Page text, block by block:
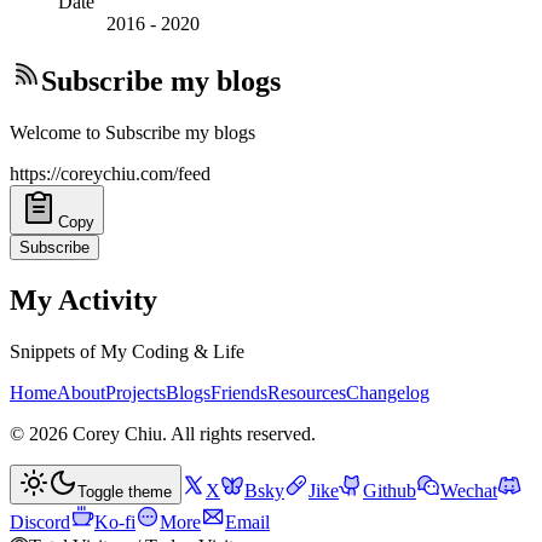
2016 - 2020
Subscribe my blogs
Welcome to Subscribe my blogs
https://coreychiu.com/feed
Copy
Subscribe
My Activity
Snippets of My Coding & Life
HomeAboutProjectsBlogsFriendsResourcesChangelog
© 2026 Corey Chiu. All rights reserved.
Toggle theme X Bsky Jike Github
Wechat
Discord
Ko-fi More
Email